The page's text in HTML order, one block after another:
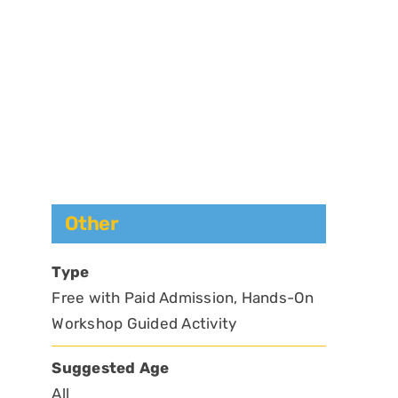
Other
Type
Free with Paid Admission, Hands-On
Workshop Guided Activity
Suggested Age
All